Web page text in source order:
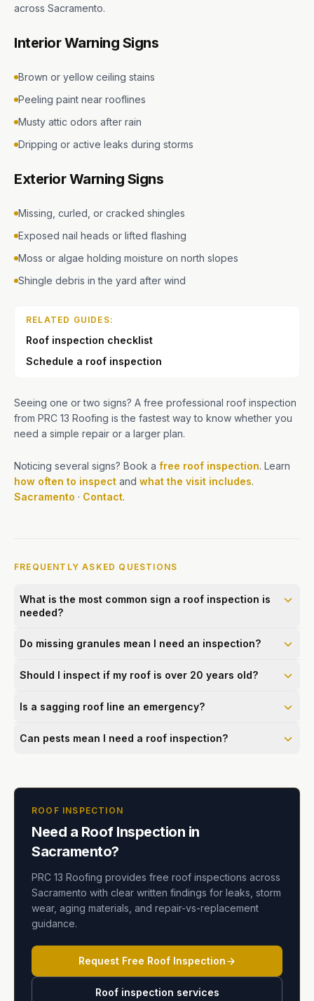
across Sacramento.
Interior Warning Signs
Brown or yellow ceiling stains
Peeling paint near rooflines
Musty attic odors after rain
Dripping or active leaks during storms
Exterior Warning Signs
Missing, curled, or cracked shingles
Exposed nail heads or lifted flashing
Moss or algae holding moisture on north slopes
Shingle debris in the yard after wind
RELATED GUIDES:
Roof inspection checklist
Schedule a roof inspection
Seeing one or two signs? A free professional roof inspection
from PRC 13 Roofing is the fastest way to know whether you
need a simple repair or a larger plan.
Noticing several signs? Book a free roof inspection. Learn
how often to inspect and what the visit includes.
Sacramento · Contact.
FREQUENTLY ASKED QUESTIONS
What is the most common sign a roof inspection is
needed?
Do missing granules mean I need an inspection?
Should I inspect if my roof is over 20 years old?
Is a sagging roof line an emergency?
Can pests mean I need a roof inspection?
ROOF INSPECTION
Need a Roof Inspection in
Sacramento?
PRC 13 Roofing provides free roof inspections across
Sacramento with clear written findings for leaks, storm
wear, aging materials, and repair-vs-replacement
guidance.
Request Free Roof Inspection
Roof inspection services